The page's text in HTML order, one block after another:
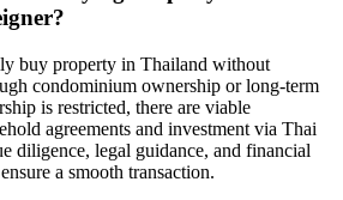
buy property in Thailand without
condominium ownership or long-term
is restricted, there are viable
agreements and investment via Thai
diligence, legal guidance, and financial
a smooth transaction.